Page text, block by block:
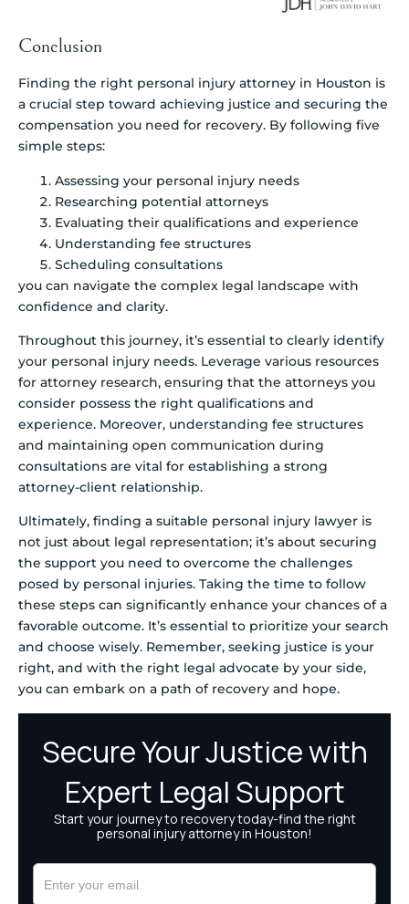
Conclusion
Finding the right personal injury attorney in Houston is
a crucial step toward achieving justice and securing the
compensation you need for recovery. By following five
simple steps:
Assessing your personal injury needs
Researching potential attorneys
Evaluating their qualifications and experience
Understanding fee structures
Scheduling consultations
you can navigate the complex legal landscape with
confidence and clarity.
Throughout this journey, it’s essential to clearly identify
your personal injury needs. Leverage various resources
for attorney research, ensuring that the attorneys you
consider possess the right qualifications and
experience. Moreover, understanding fee structures
and maintaining open communication during
consultations are vital for establishing a strong
attorney-client relationship.
Ultimately, finding a suitable personal injury lawyer is
not just about legal representation; it’s about securing
the support you need to overcome the challenges
posed by personal injuries. Taking the time to follow
these steps can significantly enhance your chances of a
favorable outcome. It’s essential to prioritize your search
and choose wisely. Remember, seeking justice is your
right, and with the right legal advocate by your side,
you can embark on a path of recovery and hope.